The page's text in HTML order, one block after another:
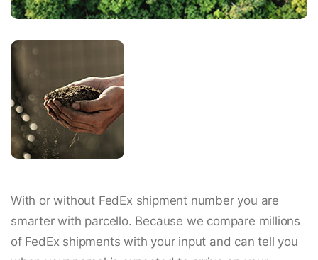
With or without FedEx shipment number you are
smarter with parcello. Because we compare millions
of FedEx shipments with your input and can tell you